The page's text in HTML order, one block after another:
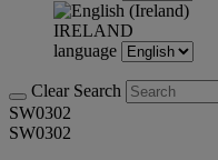
IRELAND
language
Clear Search
SW0302
SW0302